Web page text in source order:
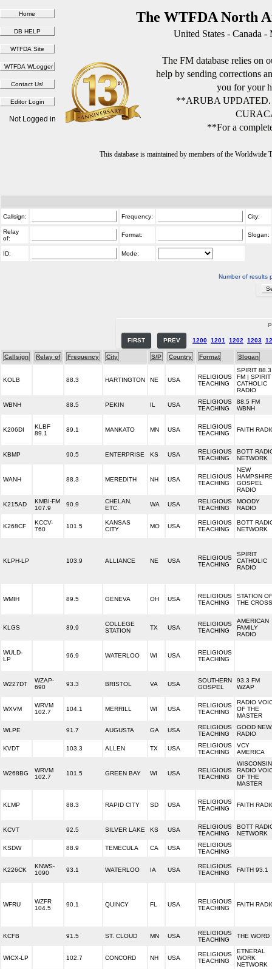
The WTFDA North
United States - Canada
The FM database relies on
help by sending corrections
you for your
**ARUBA
**For a
This database is maintained by members of the
Not Logged in
Callsign: Frequency: City:
Relay
of:
Format: Slogan:
ID: Mode:
Number of results
FIRST PREV 1200 1201 1202 1203
Callsign Relay of Frequency City S/P Country Format Slogan
KOLB 88.3 HARTINGTON NE USA
RELIGIOUS
TEACHING
SPIRIT 88.3
FM | SPIRIT
CATHOLIC
RADIO
WBNH 88.5 PEKIN IL USA
RELIGIOUS
TEACHING
88.5 FM
WBNH
K206DI
KLBF
89.1
89.1 MANKATO MN USA
RELIGIOUS
TEACHING
FAITH
KBMP 90.5 ENTERPRISE KS USA
RELIGIOUS
TEACHING
BOTT
NETWORK
WANH 88.3 MEREDITH NH USA
RELIGIOUS
TEACHING
NEW
GOSPEL
RADIO
K215AD
KMBI-FM
107.9
90.9
CHELAN,
ETC.
WA USA
RELIGIOUS
TEACHING
MOODY
RADIO
K268CF
KCCV-
760
101.5
KANSAS
CITY
MO USA
RELIGIOUS
TEACHING
BOTT
NETWORK
KLPH-LP 103.9 ALLIANCE NE USA
RELIGIOUS
TEACHING
SPIRIT
CATHOLIC
RADIO
WMIH 89.5 GENEVA OH USA
RELIGIOUS
TEACHING
STATION OF
THE CROSS
KLGS 89.9
COLLEGE
STATION
TX USA
RELIGIOUS
TEACHING
AMERICAN
FAMILY
RADIO
WULD-
LP
96.9 WATERLOO WI USA
RELIGIOUS
TEACHING
W227DT
WZAP-
690
93.3 BRISTOL VA USA
SOUTHERN
GOSPEL
93.3 FM
WZAP
WXVM
WRVM
102.7
104.1 MERRILL WI USA
RELIGIOUS
TEACHING
RADIO
OF THE
MASTER
WLPE 91.7 AUGUSTA GA USA
RELIGIOUS
TEACHING
GOOD
RADIO
KVDT 103.3 ALLEN TX USA
RELIGIOUS
TEACHING
VCY
AMERICA
W268BG
WRVM
102.7
101.5 GREEN BAY WI USA
RELIGIOUS
TEACHING
RADIO
OF THE
MASTER
KLMP 88.3 RAPID CITY SD USA
RELIGIOUS
TEACHING
FAITH
KCVT 92.5 SILVER LAKE KS USA
RELIGIOUS
TEACHING
BOTT
NETWORK
KSDW 88.9 TEMECULA CA USA
RELIGIOUS
TEACHING
K226CK
KNWS-
1090
93.1 WATERLOO IA USA
RELIGIOUS
TEACHING
FAITH 93.1
WFRU
WZFR
104.5
90.1 QUINCY FL USA
RELIGIOUS
TEACHING
FAITH
KCFB 91.5 ST. CLOUD MN USA
RELIGIOUS
TEACHING
THE WORD
WICX-LP 102.7 CONCORD NH USA
RELIGIOUS
TEACHING
ETNERAL
WORK
NETWORK